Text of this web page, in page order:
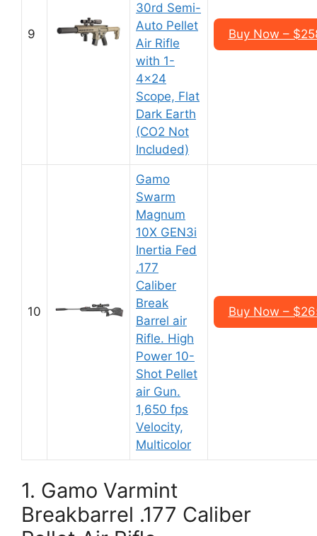
9
30rd Semi-
Auto Pellet
Air Rifle
with 1-
4×24
Scope, Flat
Dark Earth
(CO2 Not
Included)
Buy Now –
10
Gamo
Swarm
Magnum
10X GEN3i
Inertia Fed
.177
Caliber
Break
Barrel air
Rifle. High
Power 10-
Shot Pellet
air Gun.
1,650 fps
Velocity,
Multicolor
Buy Now –
1. Gamo Varmint
Breakbarrel .177 Caliber